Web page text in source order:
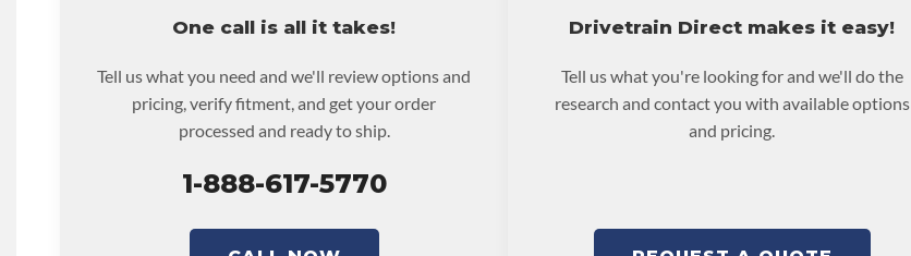
One call is all it takes!
Tell us what you need and we'll review options and
pricing, verify fitment, and get your order
processed and ready to ship.
1-888-617-5770
Drivetrain Direct makes it easy!
Tell us what you're looking for and we'll do the
research and contact you with available options
and pricing.